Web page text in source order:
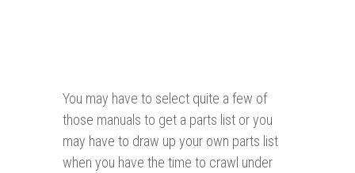
You may have to select quite a few of
those manuals to get a parts list or you
may have to draw up your own parts list
when you have the time to crawl under